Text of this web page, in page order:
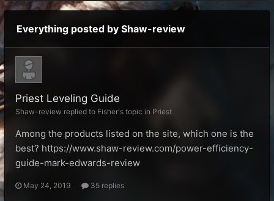
Everything posted by Shaw-review
Priest Leveling Guide
Shaw-review replied to Fisher's topic in Priest
Among the products listed on the site, which one is the
best? https://www.shaw-review.com/power-efficiency-
guide-mark-edwards-review
May 24, 2019 35 replies